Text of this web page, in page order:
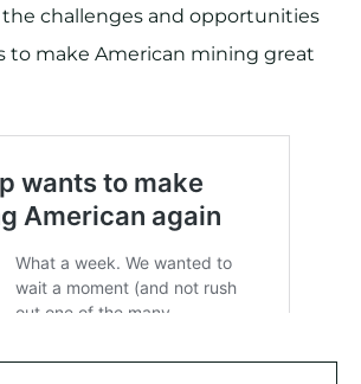
the challenges and opportunities
to make American mining great